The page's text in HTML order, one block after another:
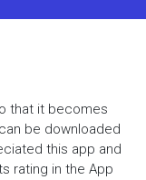
that it becomes
be downloaded
this app and
rating in the App